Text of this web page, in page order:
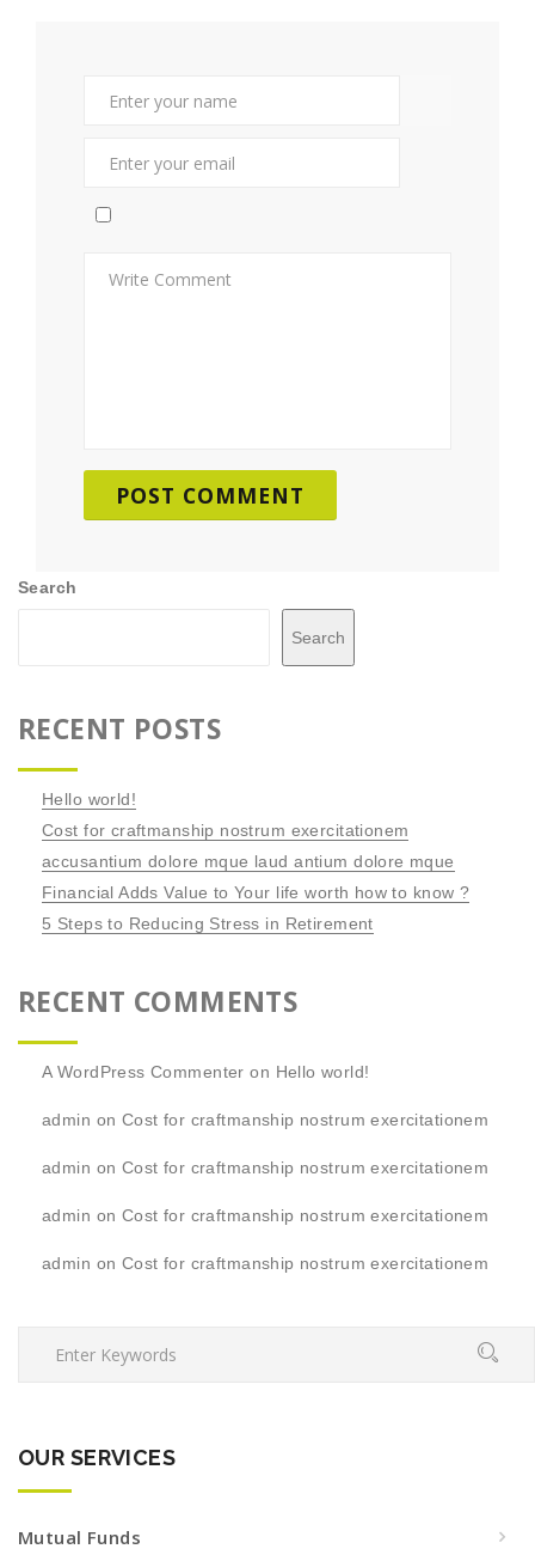
Search
Search
RECENT POSTS
Hello world!
Cost for craftmanship nostrum exercitationem
accusantium dolore mque laud antium dolore mque
Financial Adds Value to Your life worth how to know ?
5 Steps to Reducing Stress in Retirement
RECENT COMMENTS
A WordPress Commenter on Hello world!
admin on Cost for craftmanship nostrum exercitationem
admin on Cost for craftmanship nostrum exercitationem
admin on Cost for craftmanship nostrum exercitationem
admin on Cost for craftmanship nostrum exercitationem
OUR SERVICES
Mutual Funds